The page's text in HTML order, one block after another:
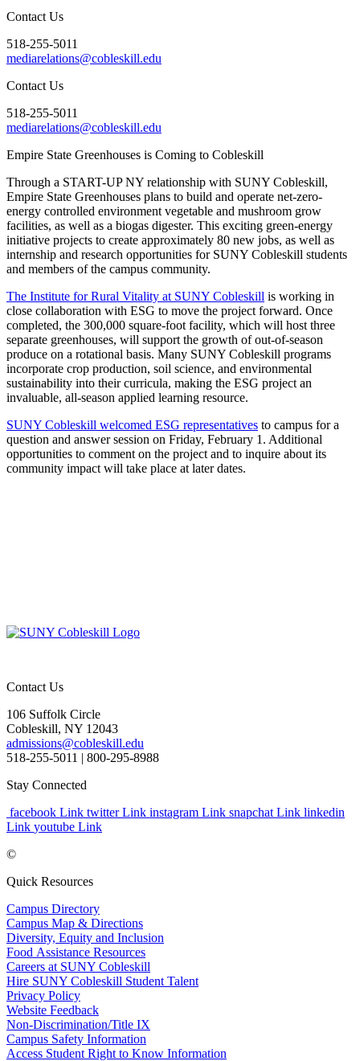
Contact Us
518-255-5011
mediarelations@cobleskill.edu
Contact Us
518-255-5011
mediarelations@cobleskill.edu
Empire State Greenhouses is Coming to Cobleskill
Through a START-UP NY relationship with SUNY Cobleskill,
Empire State Greenhouses plans to build and operate net-zero-
energy controlled environment vegetable and mushroom grow
facilities, as well as a biogas digester. This exciting green-energy
initiative projects to create approximately 80 new jobs, as well as
internship and research opportunities for SUNY Cobleskill students
and members of the campus community.
The Institute for Rural Vitality at SUNY Cobleskill is working in
close collaboration with ESG to move the project forward. Once
completed, the 300,000 square-foot facility, which will host three
separate greenhouses, will support the growth of out-of-season
produce on a rotational basis. Many SUNY Cobleskill programs
incorporate crop production, soil science, and environmental
sustainability into their curricula, making the ESG project an
invaluable, all-season applied learning resource.
SUNY Cobleskill welcomed ESG representatives to campus for a
question and answer session on Friday, February 1. Additional
opportunities to comment on the project and to inquire about its
community impact will take place at later dates.
Contact Us
106 Suffolk Circle
Cobleskill, NY 12043
admissions@cobleskill.edu
518-255-5011 | 800-295-8988
Stay Connected
facebook Link twitter Link instagram Link snapchat Link linkedin
Link youtube Link
©
Quick Resources
Campus Directory
Campus Map & Directions
Diversity, Equity and Inclusion
Food Assistance Resources
Careers at SUNY Cobleskill
Hire SUNY Cobleskill Student Talent
Privacy Policy
Website Feedback
Non-Discrimination/Title IX
Campus Safety Information
Access Student Right to Know Information